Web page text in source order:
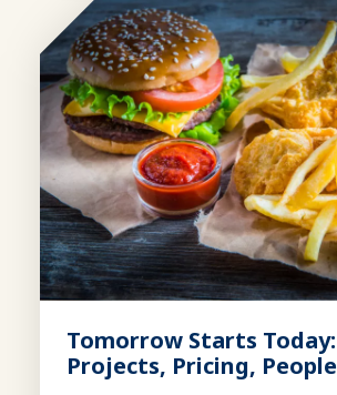
Tomorrow Starts Today:
Projects, Pricing, People